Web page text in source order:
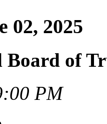
02, 2025
Board of
PM